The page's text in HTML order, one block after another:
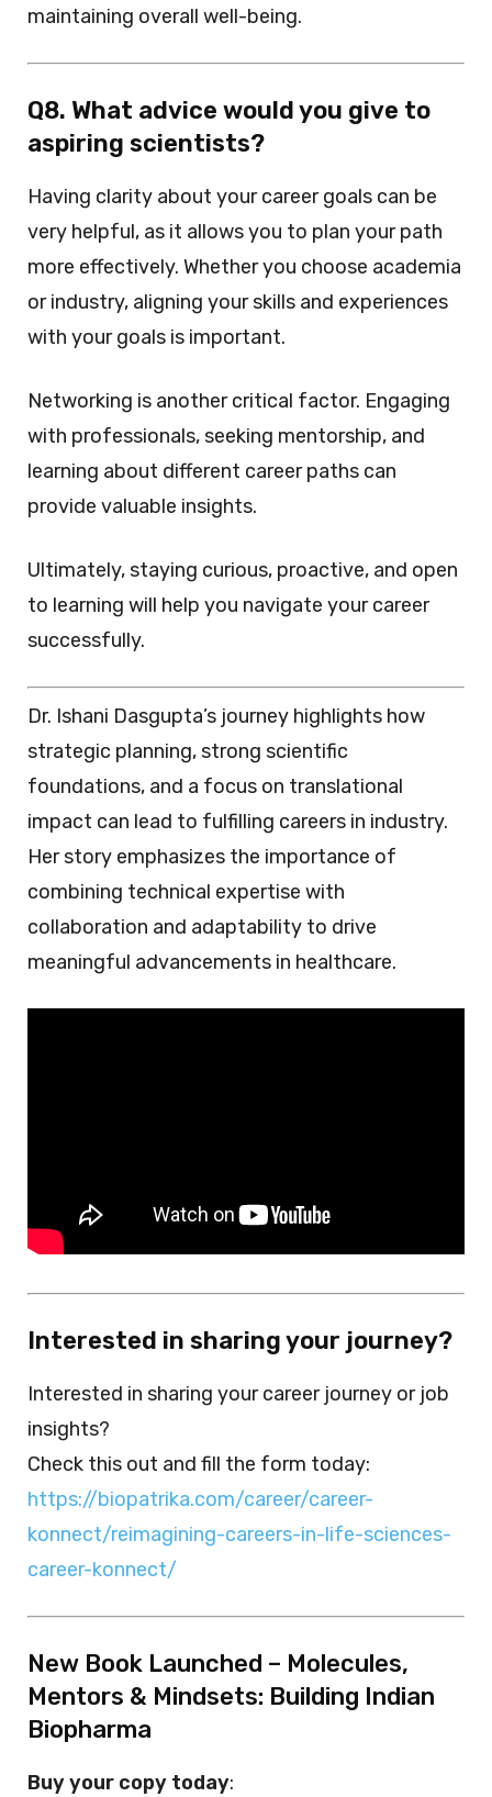
maintaining overall well-being.
Q8. What advice would you give to
aspiring scientists?
Having clarity about your career goals can be
very helpful, as it allows you to plan your path
more effectively. Whether you choose academia
or industry, aligning your skills and experiences
with your goals is important.
Networking is another critical factor. Engaging
with professionals, seeking mentorship, and
learning about different career paths can
provide valuable insights.
Ultimately, staying curious, proactive, and open
to learning will help you navigate your career
successfully.
Dr. Ishani Dasgupta’s journey highlights how
strategic planning, strong scientific
foundations, and a focus on translational
impact can lead to fulfilling careers in industry.
Her story emphasizes the importance of
combining technical expertise with
collaboration and adaptability to drive
meaningful advancements in healthcare.
Interested in sharing your journey?
Interested in sharing your career journey or job
insights?
Check this out and fill the form today:
https://biopatrika.com/career/career-
konnect/reimagining-careers-in-life-sciences-
career-konnect/
New Book Launched – Molecules,
Mentors & Mindsets: Building Indian
Biopharma
Buy your copy today: